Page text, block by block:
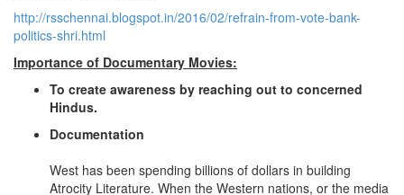
http://rsschennai.blogspot.in/2016/02/refrain-from-vote-bank-
politics-shri.html
Importance of Documentary Movies:
To create awareness by reaching out to concerned
Hindus.
Documentation
West has been spending billions of dollars in building
Atrocity Literature. When the Western nations, or the media